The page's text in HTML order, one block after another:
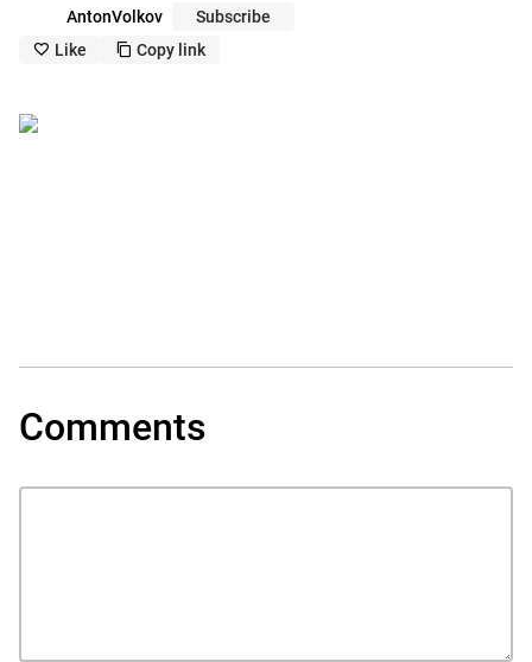
AntonVolkov Subscribe
like_outline Like copy_outline Copy link
Comments